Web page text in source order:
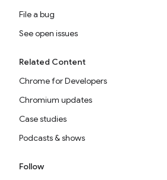
File a bug
See open issues
Related Content
Chrome for Developers
Chromium updates
Case studies
Podcasts & shows
Follow